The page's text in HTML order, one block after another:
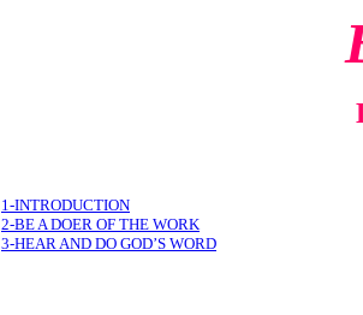
1-INTRODUCTION
2-BE A DOER OF THE WORK
3-HEAR AND DO GOD’S WORD